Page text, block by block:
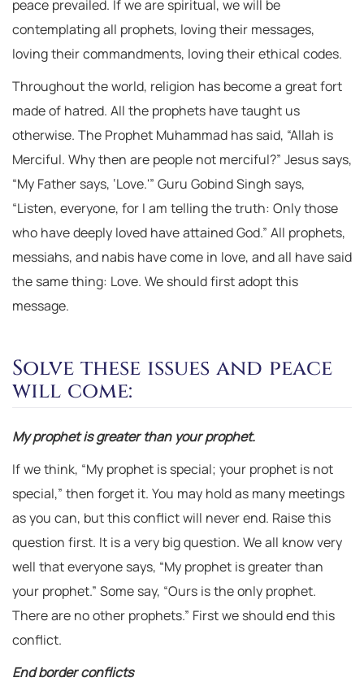
peace prevailed. If we are spiritual, we will be
contemplating all prophets, loving their messages,
loving their commandments, loving their ethical codes.
Throughout the world, religion has become a great fort
made of hatred. All the prophets have taught us
otherwise. The Prophet Muhammad has said, “Allah is
Merciful. Why then are people not merciful?” Jesus says,
“My Father says, ‘Love.'” Guru Gobind Singh says,
“Listen, everyone, for I am telling the truth: Only those
who have deeply loved have attained God.” All prophets,
messiahs, and nabis have come in love, and all have said
the same thing: Love. We should first adopt this
message.
Solve these issues and peace
will come:
My prophet is greater than your prophet.
If we think, “My prophet is special; your prophet is not
special,” then forget it. You may hold as many meetings
as you can, but this conflict will never end. Raise this
question first. It is a very big question. We all know very
well that everyone says, “My prophet is greater than
your prophet.” Some say, “Ours is the only prophet.
There are no other prophets.” First we should end this
conflict.
End border conflicts